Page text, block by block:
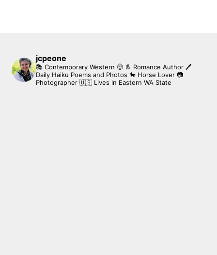
jcpeone
📚 Contemporary Western 🤠 👢 Romance Author 🖊
Daily Haiku Poems and Photos 🐎 Horse Lover 📷
Photographer 🇺🇸 Lives in Eastern WA State